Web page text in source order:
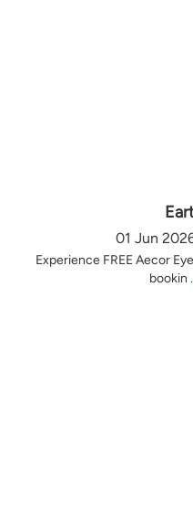
01 Jun
Experience FREE Aecor
bookin